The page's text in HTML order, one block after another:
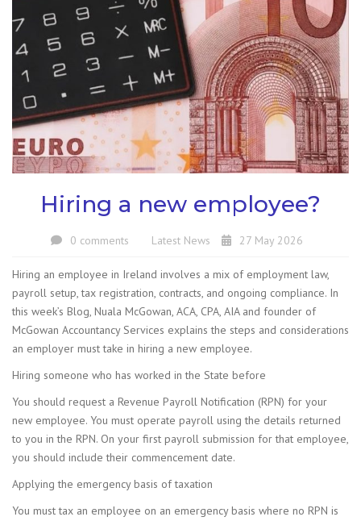
Hiring a new employee?
0 comments Latest News 27 May 2026
Hiring an employee in Ireland involves a mix of employment law,
payroll setup, tax registration, contracts, and ongoing compliance. In
this week’s Blog, Nuala McGowan, ACA, CPA, AIA and founder of
McGowan Accountancy Services explains the steps and considerations
an employer must take in hiring a new employee.
Hiring someone who has worked in the State before
You should request a Revenue Payroll Notification (RPN) for your
new employee. You must operate payroll using the details returned
to you in the RPN. On your first payroll submission for that employee,
you should include their commencement date.
Applying the emergency basis of taxation
You must tax an employee on an emergency basis where no RPN is